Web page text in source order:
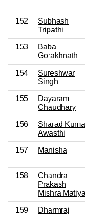
152
Subhash
Tripathi
153
Baba
Gorakhnath
154
Sureshwar
Singh
155
Dayaram
Chaudhary
156
Sharad
Awasthi
157 Manisha
158
Chandra
Prakash
Mishra
159
Dharmraj